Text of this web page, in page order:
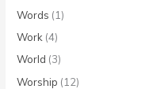
Words (1)
Work (4)
World (3)
Worship (12)